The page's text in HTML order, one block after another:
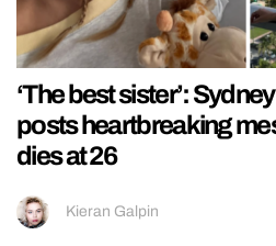
‘The best sister’:
posts heartbreaking
dies at 26
Kieran Galpin